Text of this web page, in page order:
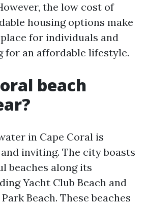
the low cost of
housing options make
for individuals and
for an affordable lifestyle.
beach
in Cape Coral is
inviting. The city boasts
beaches along its
Yacht Club Beach and
Beach. These beaches